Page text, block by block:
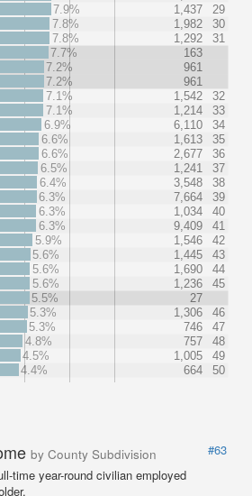
7.9%
1,437
29
7.8%
1,982
30
7.8%
1,292
31
7.7%
163
7.2%
961
7.2%
961
7.1%
1,542
32
7.1%
1,214
33
6.9%
6,110
34
6.6%
1,613
35
6.6%
2,677
36
6.5%
1,241
37
6.4%
3,548
38
6.3%
7,664
39
6.3%
1,034
40
6.3%
9,409
41
5.9%
1,546
42
5.6%
1,445
43
5.6%
1,690
44
5.6%
1,236
45
5.5%
27
5.3%
1,306
46
5.3%
746
47
4.8%
757
48
4.5%
1,005
49
4.4%
664 50
by County Subdivision
#63
time year-round civilian employed